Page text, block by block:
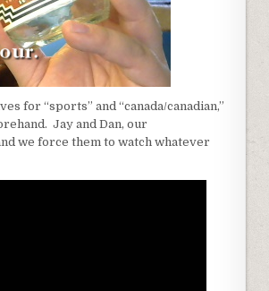
for “sports” and “canada/canadian,”
Jay and Dan, our
we force them to watch whatever